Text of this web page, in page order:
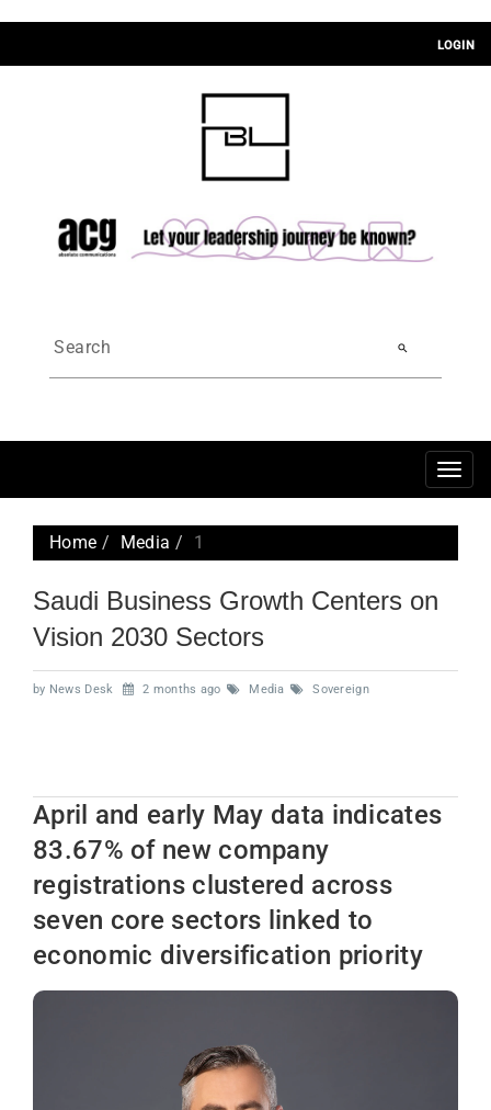
LOGIN
search
Home Media 1
Saudi Business Growth Centers on
Vision 2030 Sectors
by News Desk 2 months ago Media Sovereign
April and early May data indicates
83.67% of new company
registrations clustered across
seven core sectors linked to
economic diversification priority